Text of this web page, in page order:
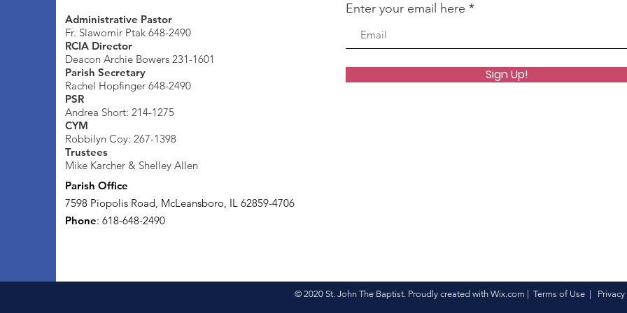
Administrative Pastor
Fr. Slawomir Ptak 648-2490
RCIA Director
Deacon Archie Bowers 231-1601
Parish Secretary
Rachel Hopfinger 648-2490
PSR
Andrea Short: 214-1275
CYM
Robbilyn Coy: 267-1398
Trustees
Mike Karcher & Shelley Allen
Parish Office
7598 Piopolis Road, McLeansboro, IL 62859-4706
Phone: 618-648-2490
Enter your email here
Sign Up!
© 2020 St. John The Baptist. Proudly created with Wix.com Terms of Use|